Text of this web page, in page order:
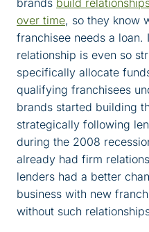
brands build
over time, so they know
franchisee needs a loan.
relationship is even so
specifically allocate
qualifying franchisees
brands started building
strategically following
during the 2008
already had firm
lenders had a better
business with new
without such